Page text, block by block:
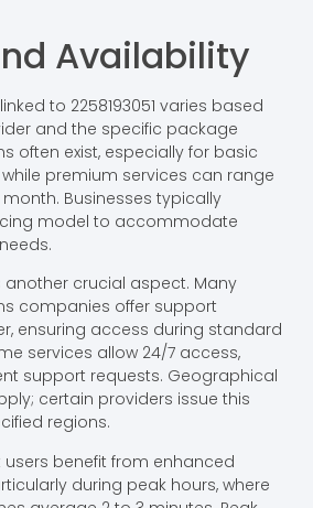
Availability
to 2258193051 varies based
and the specific package
often exist, especially for basic
premium services can range
Businesses typically
model to accommodate
another crucial aspect. Many
companies offer support
ensuring access during standard
services allow 24/7 access,
support requests. Geographical
certain providers issue this
regions.
benefit from enhanced
during peak hours, where